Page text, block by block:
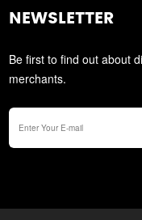
NEWSLETTER
Be first to find out about
merchants.